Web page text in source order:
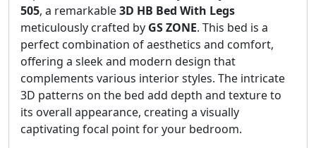
505, a remarkable3D HB Bed With Legs
meticulously crafted by GS ZONE. This bed is a
perfect combination of aesthetics and comfort,
offering a sleek and modern design that
complements various interior styles. The intricate
3D patterns on the bed add depth and texture to
its overall appearance, creating a visually
captivating focal point for your bedroom.